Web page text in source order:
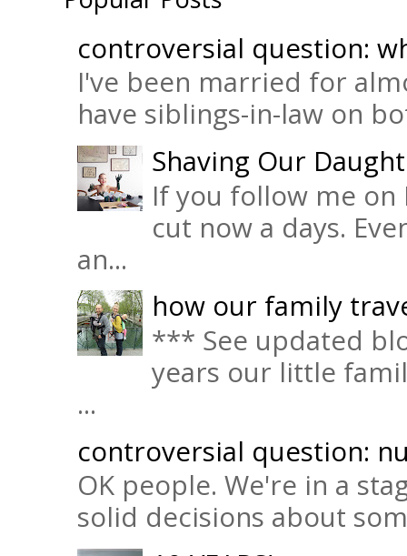
controversial question:
I've been married for
have siblings-in-law on
Shaving Our
If you follow me on
cut now a days.
an...
how our family
*** See updated
years our little
...
controversial question:
OK people. We're in a
solid decisions about